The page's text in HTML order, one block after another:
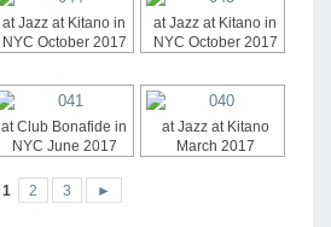
at Jazz at Kitano in
NYC October 2017
at Jazz at Kitano in
NYC October 2017
at Club Bonafide in
NYC June 2017
at Jazz at Kitano
March 2017
1 2 3 ►